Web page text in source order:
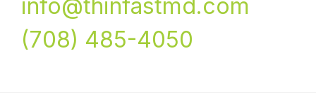
info@thinfastmd.com
(708) 485-4050